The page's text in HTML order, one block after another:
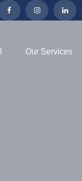
Our Services